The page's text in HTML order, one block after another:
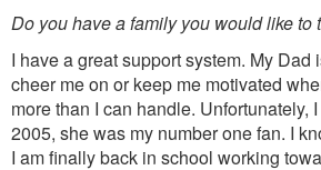
Do you have a family you would like to
I have a great support system. My
cheer me on or keep me motivated
more than I can handle. Unfortunately,
2005, she was my number one fan. I
I am finally back in school working